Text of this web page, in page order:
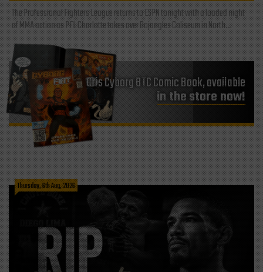
The Professional Fighters League returns to ESPN tonight with a loaded night
of MMA action as PFL Charlotte takes over Bojangles Coliseum in North...
Cris Cyborg BTC Comic Book, available
in the store now!
Thursday, 6th Aug, 2026